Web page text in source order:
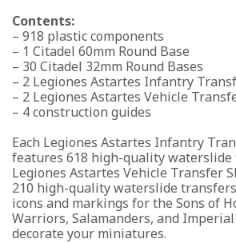
Contents:
– 918 plastic components
– 1 Citadel 60mm Round Base
– 30 Citadel 32mm Round Bases
– 2 Legiones Astartes Infantry
– 2 Legiones Astartes Vehicle
– 4 construction guides
Each Legiones Astartes Infantry
features 618 high-quality waterslide
Legiones Astartes Vehicle Transfer
210 high-quality waterslide
icons and markings for the Sons of
Warriors, Salamanders, and
decorate your miniatures.